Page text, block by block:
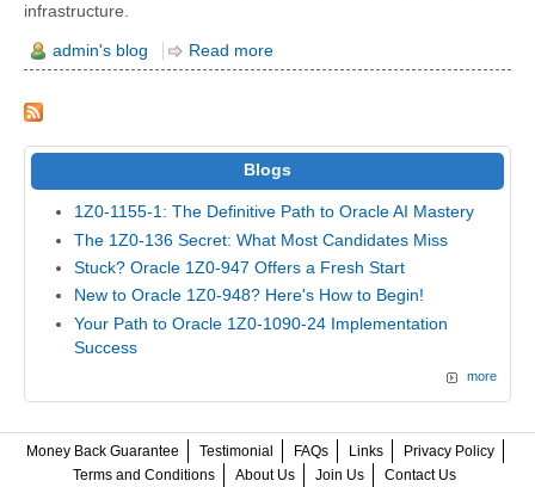
infrastructure.
admin's blog Read more
Blogs
1Z0-1155-1: The Definitive Path to Oracle AI Mastery
The 1Z0-136 Secret: What Most Candidates Miss
Stuck? Oracle 1Z0-947 Offers a Fresh Start
New to Oracle 1Z0-948? Here's How to Begin!
Your Path to Oracle 1Z0-1090-24 Implementation
Success
more
Money Back Guarantee Testimonial FAQs Links
Privacy Policy
Terms and Conditions
About Us Join Us Contact Us